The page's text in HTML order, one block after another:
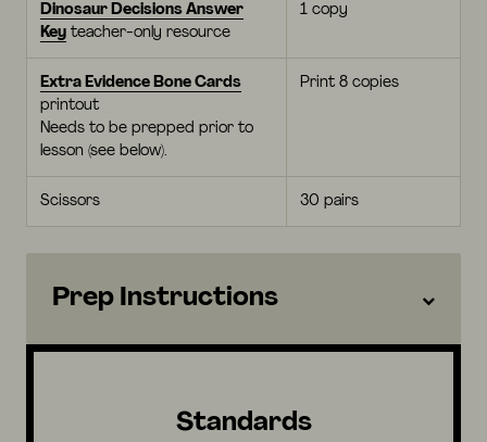
Dinosaur Decisions Answer
Key teacher-only resource
1 copy
Extra Evidence Bone Cards
printout
Needs to be prepped prior to
lesson (see below).
Print 8 copies
Scissors 30 pairs
Prep Instructions
Standards